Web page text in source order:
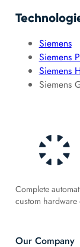
Siemens
Siemens
Siemens
Siemens
Complete
custom
Our Company